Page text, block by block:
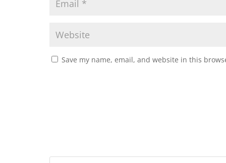
Save my name, email, and website in this